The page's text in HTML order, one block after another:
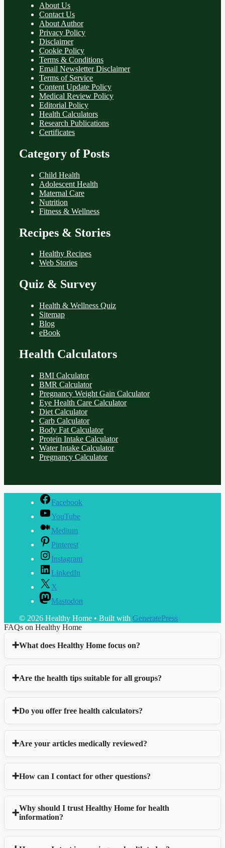
About Us
Contact Us
About Author
Privacy Policy
Disclaimer
Cookie Policy
Terms & Conditions
Email Newsletter Disclaimer
Terms of Service
Content Update Policy
Medical Review Policy
Editorial Policy
Health Calculators
Research Publications
Certificates
Category of Posts
Child Health
Adolescent Health
Maternal Care
Nutrition
Fitness & Wellness
Recipes & Stories
Healthy Recipes
Web Stories
Quiz & Survey
Health & Wellness Quiz
Sitemap
Blog
eBook
Health Calculators
BMI Calculator
BMR Calculator
Pregnancy Weight Gain Calculator
Eye Health Care Calculator
Diet Calculator
Carb Calculator
Body Fat Calculator
Protein Intake Calculator
Water Intake Calculator
Pregnancy Calculator
Facebook
YouTube
Medium
Pinterest
Instagram
LinkedIn
X
Mastodon
© 2026 Healthy Home • Built with GeneratePress
FAQs on Healthy Home
What does Healthy Home focus on?
Are the health tips suitable for all groups?
Do you offer free health calculators?
Are your articles medically reviewed?
How can I contact for other questions?
Why should I trust Healthy Home for health
information?